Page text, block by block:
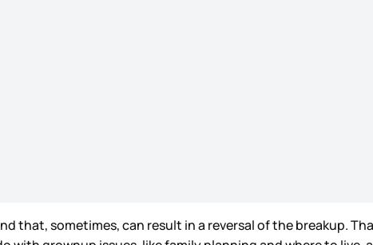
that, sometimes, can result in a reversal of the breakup.